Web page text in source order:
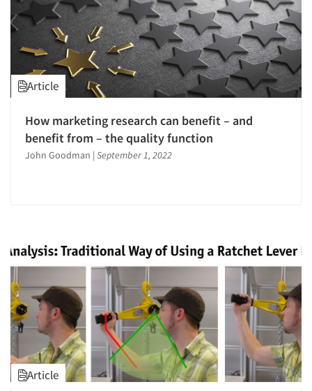
Article
How marketing research can benefit – and
benefit from – the quality function
John Goodman | September 1, 2022
Article